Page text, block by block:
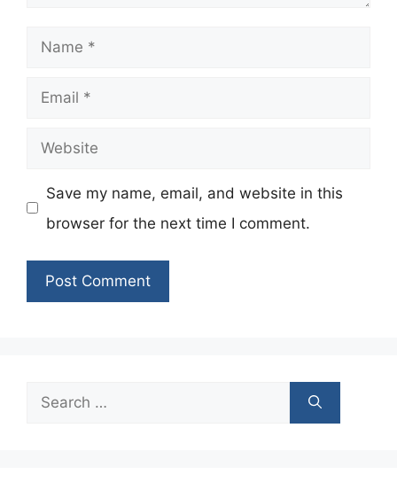
Name
Email
Website
Save my name, email, and website in this
browser for the next time I comment.
Search